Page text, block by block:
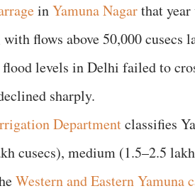
inYamuna Nagarthat
with flows above 50,000 cusecs
levels in Delhi failed to
sharply.
Departmentclassifies
cusecs), medium (1.5–2.5
Western and Eastern Yamuna